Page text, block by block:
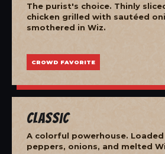
The purist's choice. Thinly
chicken grilled with sautéed
smothered in Wiz.
CROWD FAVORITE
Classic
A colorful powerhouse.
peppers, onions, and melted